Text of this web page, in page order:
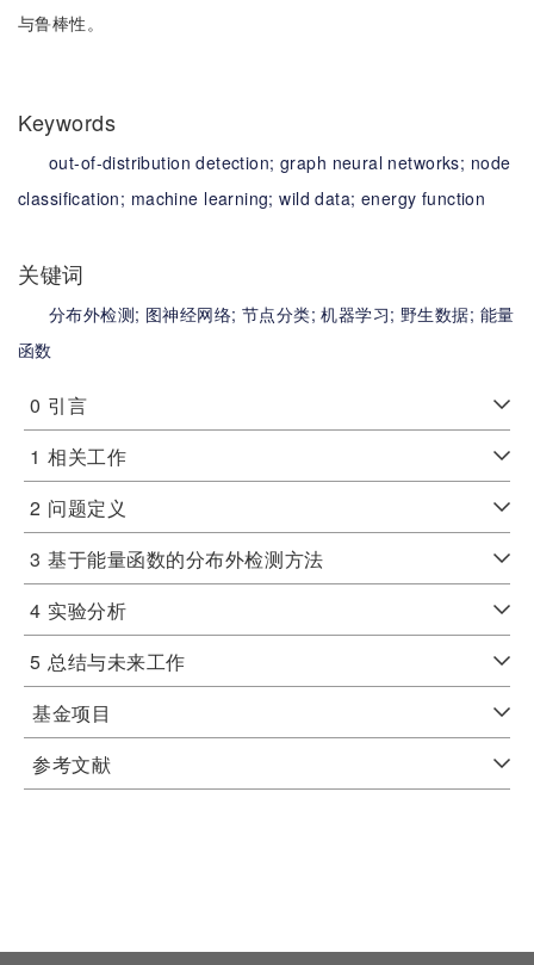
与鲁棒性。
Keywords
out-of-distribution detection;graph neural networks; node
classification; machine learning;wild data; energy function
关键词
分布外检测; 图神经网络; 节点分类;机器学习; 野生数据; 能量
函数
0 引言
1 相关工作
2 问题定义
3 基于能量函数的分布外检测方法
4 实验分析
5 总结与未来工作
基金项目
参考文献